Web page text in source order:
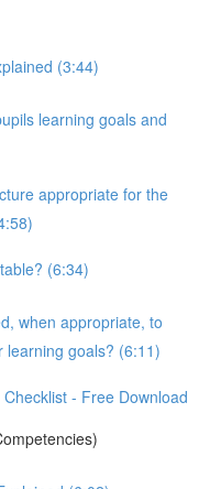
(3:44)
learning goals and
appropriate for the
(6:34)
when appropriate, to
learning goals? (6:11)
- Free Download